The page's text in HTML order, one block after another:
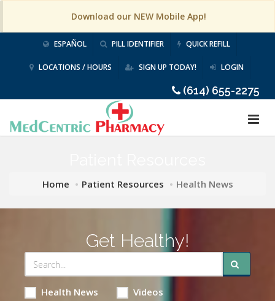
Download our NEW Mobile App!
ESPAÑOL PILL IDENTIFIER QUICK REFILL
LOCATIONS / HOURS SIGN UP TODAY! LOGIN
(614) 655-2275
Home Patient Resources Health News
Get Healthy!
Health News Videos